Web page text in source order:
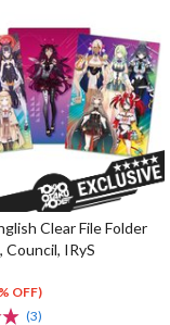
Clear File Folder
IRyS
OFF)
(3)